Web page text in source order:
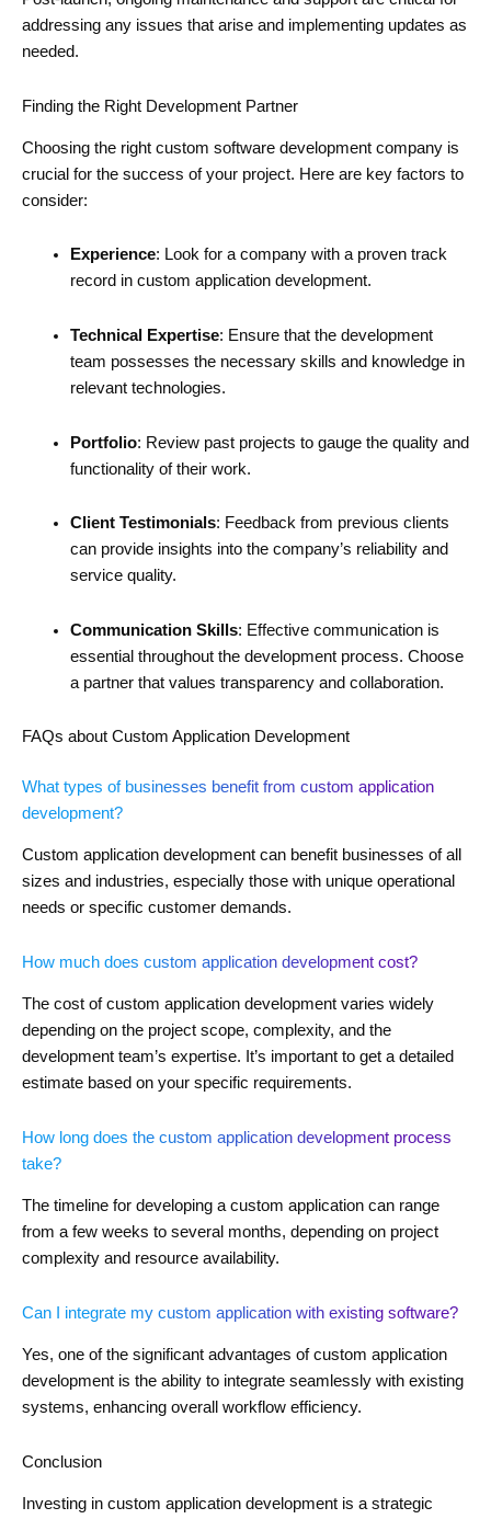
addressing any issues that arise and implementing updates as
needed.
Finding the Right Development Partner
Choosing the right custom software development company is
crucial for the success of your project. Here are key factors to
consider:
Experience: Look for a company with a proven track
record in custom application development.
Technical Expertise: Ensure that the development
team possesses the necessary skills and knowledge in
relevant technologies.
Portfolio: Review past projects to gauge the quality and
functionality of their work.
Client Testimonials: Feedback from previous clients
can provide insights into the company’s reliability and
service quality.
Communication Skills: Effective communication is
essential throughout the development process. Choose
a partner that values transparency and collaboration.
FAQs about Custom Application Development
What types of businesses benefit from custom application
development?
Custom application development can benefit businesses of all
sizes and industries, especially those with unique operational
needs or specific customer demands.
How much does custom application development cost?
The cost of custom application development varies widely
depending on the project scope, complexity, and the
development team’s expertise. It’s important to get a detailed
estimate based on your specific requirements.
How long does the custom application development process
take?
The timeline for developing a custom application can range
from a few weeks to several months, depending on project
complexity and resource availability.
Can I integrate my custom application with existing software?
Yes, one of the significant advantages of custom application
development is the ability to integrate seamlessly with existing
systems, enhancing overall workflow efficiency.
Conclusion
Investing in custom application development is a strategic